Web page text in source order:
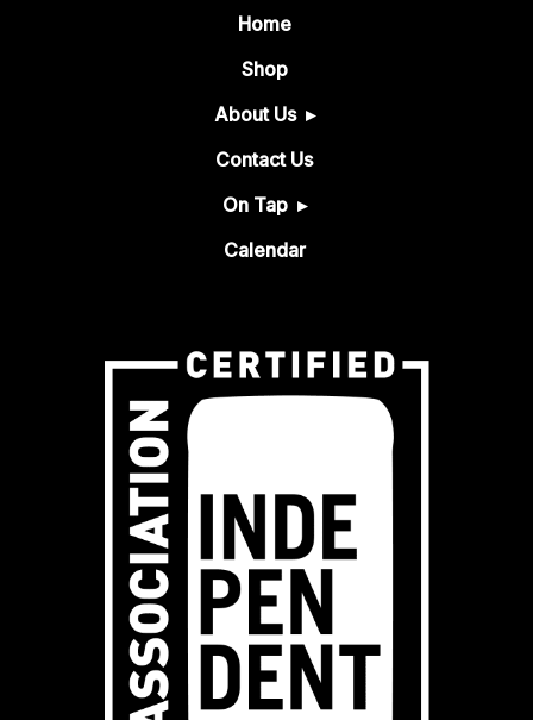
Home
Shop
About Us
Contact Us
On Tap
Calendar